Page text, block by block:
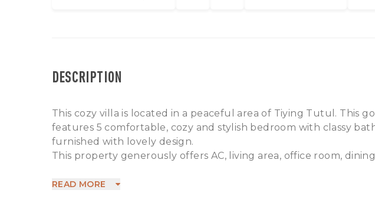
DESCRIPTION
This cozy villa is located in a peaceful area of Tiying Tutul. This
features 5 comfortable, cozy and stylish bedroom with classy
furnished with lovely design.
This property generously offers AC, living area, office room,
This is a remarkable option available for sale in a central area of
READ MORE